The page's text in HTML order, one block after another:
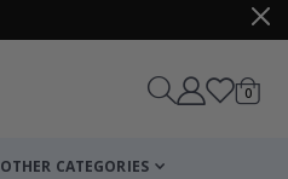
Cart
0items
OTHER CATEGORIES